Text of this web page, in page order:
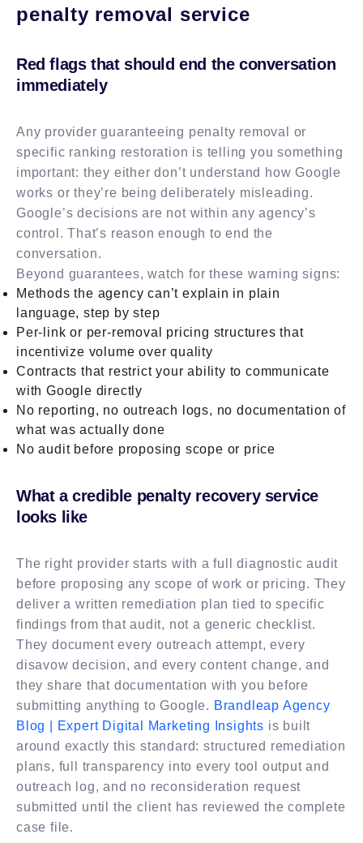
penalty removal service
Red flags that should end the conversation
immediately
Any provider guaranteeing penalty removal or
specific ranking restoration is telling you something
important: they either don’t understand how Google
works or they’re being deliberately misleading.
Google’s decisions are not within any agency’s
control. That’s reason enough to end the
conversation.
Beyond guarantees, watch for these warning signs:
Methods the agency can’t explain in plain
language, step by step
Per-link or per-removal pricing structures that
incentivize volume over quality
Contracts that restrict your ability to communicate
with Google directly
No reporting, no outreach logs, no documentation of
what was actually done
No audit before proposing scope or price
What a credible penalty recovery service
looks like
The right provider starts with a full diagnostic audit
before proposing any scope of work or pricing. They
deliver a written remediation plan tied to specific
findings from that audit, not a generic checklist.
They document every outreach attempt, every
disavow decision, and every content change, and
they share that documentation with you before
submitting anything to Google. Brandleap Agency
Blog | Expert Digital Marketing Insights is built
around exactly this standard: structured remediation
plans, full transparency into every tool output and
outreach log, and no reconsideration request
submitted until the client has reviewed the complete
case file.